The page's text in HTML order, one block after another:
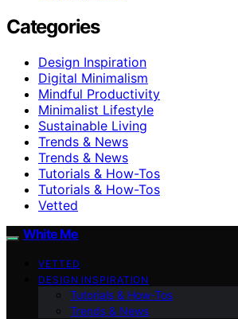
Categories
Design Inspiration
Digital Minimalism
Mindful Productivity
Minimalist Lifestyle
Sustainable Living
Trends & News
Trends & News
Tutorials & How-Tos
Tutorials & How-Tos
Vetted
White Me
VETTED
DESIGN INSPIRATION
Tutorials & How-Tos
Trends & News